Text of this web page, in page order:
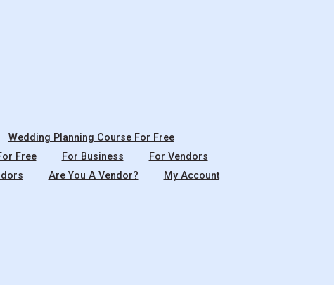
Wedding Planning Course For Free
Free For Business
For Vendors
Are You A Vendor?
My Account